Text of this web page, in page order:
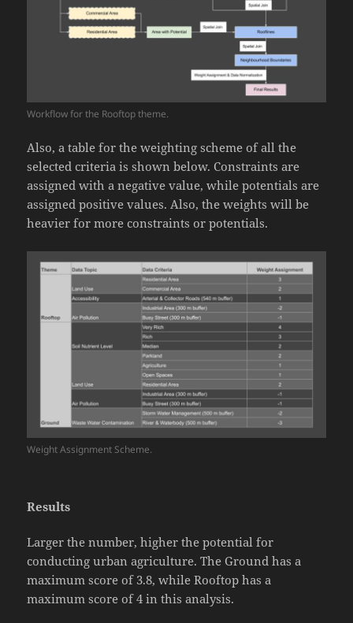
Workflow for the Rooftop theme.
Also, a table for the weighting scheme of all the
selected criteria is shown below. Constraints are
assigned with a negative value, while potentials are
assigned positive values. Also, the weights will be
heavier for more constraints or potentials.
Weight Assignment Scheme.
Results
Larger the number, higher the potential for
conducting urban agriculture. The Ground has a
maximum score of 3.8, while Rooftop has a
maximum score of 4 in this analysis.